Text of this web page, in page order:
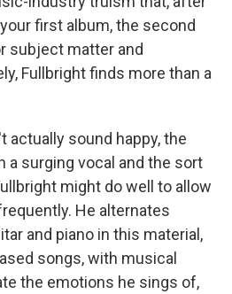
first album, the second
subject matter and
Fullbright finds more than a
actually sound happy, the
a surging vocal and the sort
might do well to allow
He alternates
and piano in this material,
songs, with musical
the emotions he sings of,